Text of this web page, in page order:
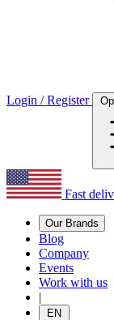
Login / Register
Fast
Our Brands
Blog
Company
Events
Work with us
|
EN